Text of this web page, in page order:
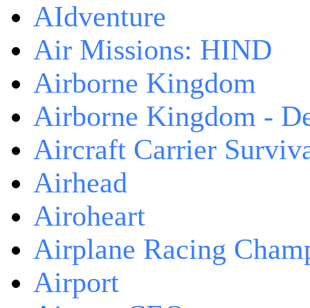
AIdventure
Air Missions: HIND
Airborne Kingdom
Airborne Kingdom -
Aircraft Carrier
Airhead
Airoheart
Airplane Racing
Airport